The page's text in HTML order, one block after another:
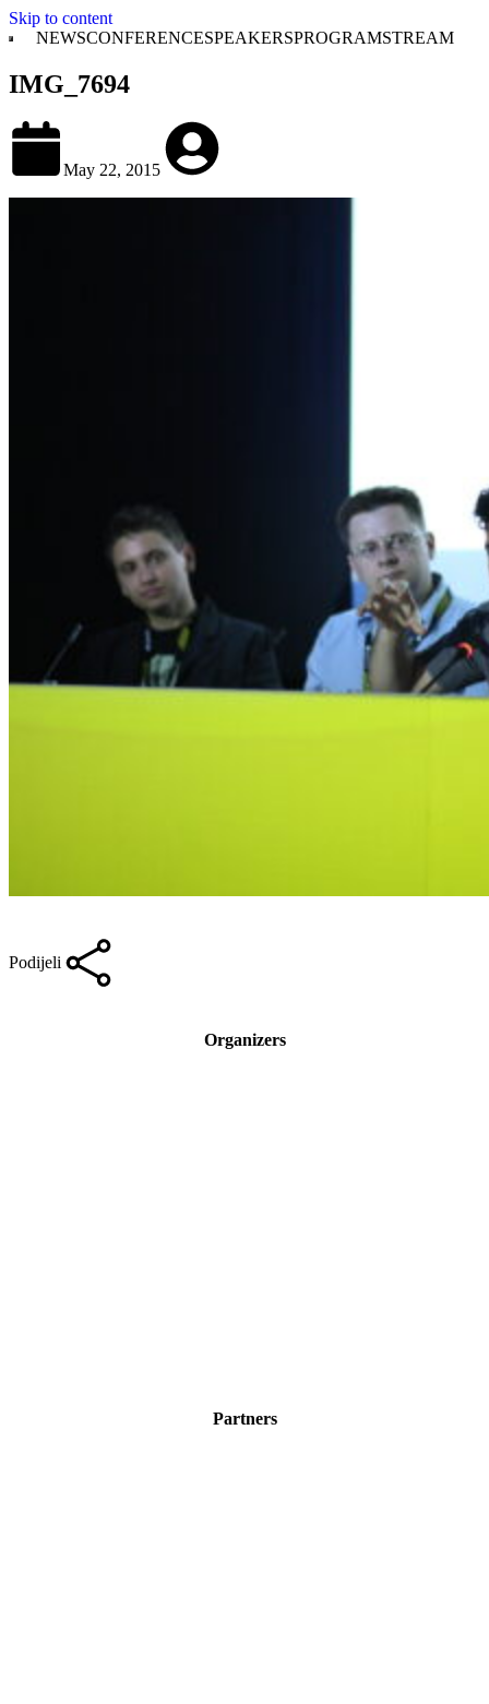
Skip to content
NEWSCONFERENCESPEAKERSPROGRAMSTREAM
IMG_7694
May 22, 2015
Podijeli
Organizers
Partners